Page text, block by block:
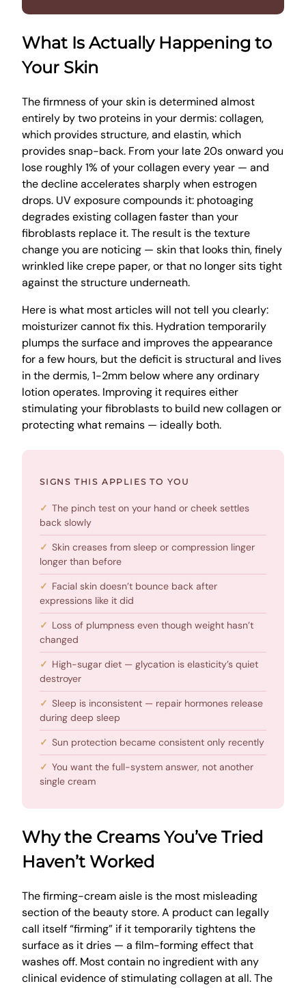
What Is Actually Happening to
Your Skin
The firmness of your skin is determined almost
entirely by two proteins in your dermis: collagen,
which provides structure, and elastin, which
provides snap-back. From your late 20s onward you
lose roughly 1% of your collagen every year — and
the decline accelerates sharply when estrogen
drops. UV exposure compounds it: photoaging
degrades existing collagen faster than your
fibroblasts replace it. The result is the texture
change you are noticing — skin that looks thin, finely
wrinkled like crepe paper, or that no longer sits tight
against the structure underneath.
Here is what most articles will not tell you clearly:
moisturizer cannot fix this. Hydration temporarily
plumps the surface and improves the appearance
for a few hours, but the deficit is structural and lives
in the dermis, 1-2mm below where any ordinary
lotion operates. Improving it requires either
stimulating your fibroblasts to build new collagen or
protecting what remains — ideally both.
SIGNS THIS APPLIES TO YOU
The pinch test on your hand or cheek settles
back slowly
Skin creases from sleep or compression linger
longer than before
Facial skin doesn’t bounce back after
expressions like it did
Loss of plumpness even though weight hasn’t
changed
High-sugar diet — glycation is elasticity’s quiet
destroyer
Sleep is inconsistent — repair hormones release
during deep sleep
Sun protection became consistent only recently
You want the full-system answer, not another
single cream
Why the Creams You’ve Tried
Haven’t Worked
The firming-cream aisle is the most misleading
section of the beauty store. A product can legally
call itself “firming” if it temporarily tightens the
surface as it dries — a film-forming effect that
washes off. Most contain no ingredient with any
clinical evidence of stimulating collagen at all. The